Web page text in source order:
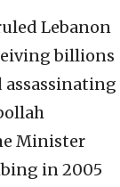
Lebanon
billions
Minister
in 2005